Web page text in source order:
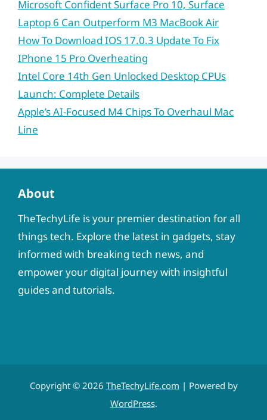
Microsoft Confident Surface Pro 10, Surface
Laptop 6 Can Outperform M3 MacBook Air
How To Download IOS 17.0.3 Update To Fix
IPhone 15 Pro Overheating
Intel Core 14th Gen Unlocked Desktop CPUs
Launch: Complete Details
Apple’s AI-Focused M4 Chips To Overhaul Mac
Line
About
TheTechyLife is your premier destination for all
things tech. Explore the latest in gadgets, stay
informed with breaking tech news, and
empower your digital journey with insightful
guides and tutorials.
Copyright © 2026 TheTechyLife.com | Powered by
WordPress.